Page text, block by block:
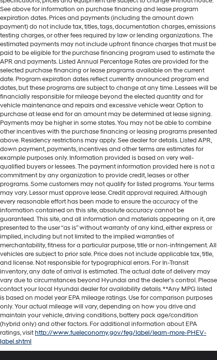
See above for information on purchase financing and lease program
expiration dates. Prices and payments (including the amount down
payment) do not include tax, titles, tags, documentation charges, emissions
testing charges, or other fees required by law or lending organizations. The
estimated payments may not include upfront finance charges that must be
paid to be eligible for the purchase financing program used to estimate the
APR and payments. Listed Annual Percentage Rates are provided for the
selected purchase financing or lease programs available on the current
date. Program expiration dates reflect currently announced program end
dates, but these programs are subject to change at any time. Lessees will be
financially responsible for mileage beyond the elected quantity and for
vehicle maintenance and repairs and excessive vehicle wear. Option to
purchase at lease end for an amount may be determined at lease signing.
Payments may be higher in some states. You may not be able to combine
other incentives with the purchase financing or leasing programs presented
above. Residency restrictions may apply. See dealer for details. Listed APR,
down payment, payments, incentives and other terms are estimates for
example purposes only. Information provided is based on very well-
qualified buyers or lessees. The payment information provided here is not a
commitment by any organization to provide credit, leases or other
programs. Some customers may not qualify for listed programs. Your terms
may vary. Lessor must approve lease. Credit approval required. Although
every reasonable effort has been made to ensure the accuracy of the
information contained on this site, absolute accuracy cannot be
guaranteed. This site, and all information and materials appearing on it, are
presented to the user “as is” without warranty of any kind, either express or
implied, including but not limited to the implied warranties of
merchantability, fitness for a particular purpose, title or non-infringement. All
vehicles are subject to prior sale. Price does not include applicable tax, title,
and license. Not responsible for typographical errors. For In-Transit
inventory, any date of arrival is estimated. The actual date of delivery may
vary due to circumstances beyond Hyundai and the dealer’s control. Please
contact your local Hyundai dealer for availability details. **Any MPG listed
is based on model year EPA mileage ratings. Use for comparison purposes
only. Your actual mileage will vary, depending on how you drive and
maintain your vehicle, driving conditions, battery pack age/condition
(hybrid only) and other factors. For additional information about EPA
ratings, visithttp://www.fueleconomy.gov/feg/label/learn-more-PHEV-
label.shtml